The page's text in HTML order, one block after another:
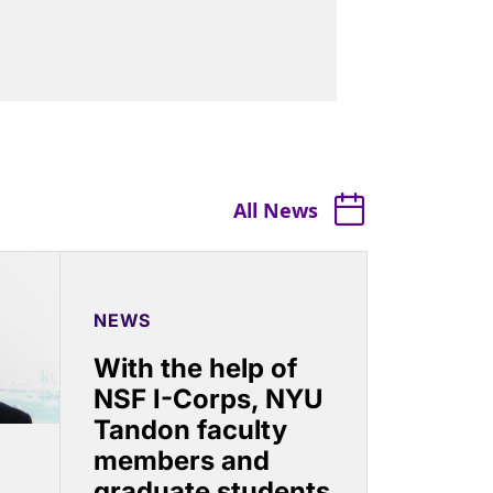
All News
NEWS
With the help of
NSF I-Corps, NYU
Tandon faculty
members and